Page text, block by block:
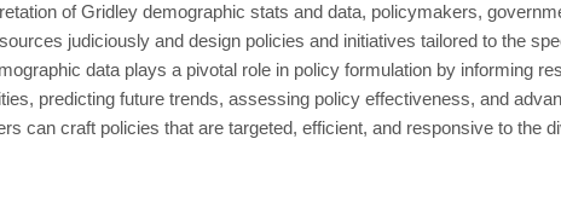
of Gridley demographic stats and data, policymakers,
judiciously and design policies and initiatives tailored to the
data plays a pivotal role in policy formulation by informing
predicting future trends, assessing policy effectiveness, and
can craft policies that are targeted, efficient, and responsive to the